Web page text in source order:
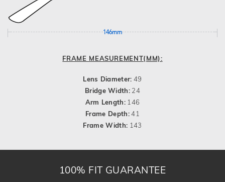
146mm
FRAME MEASUREMENT(MM):
Lens Diameter: 49
Bridge Width: 24
Arm Length: 146
Frame Depth:41
Frame Width: 143
100% FIT GUARANTEE